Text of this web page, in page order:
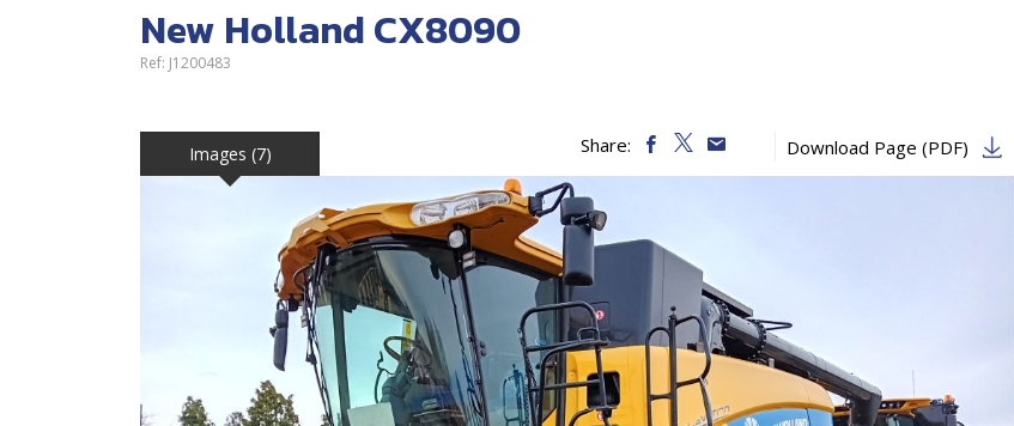
New Holland CX8090
Ref: J1200483
Images (7) Share: Download Page (PDF)